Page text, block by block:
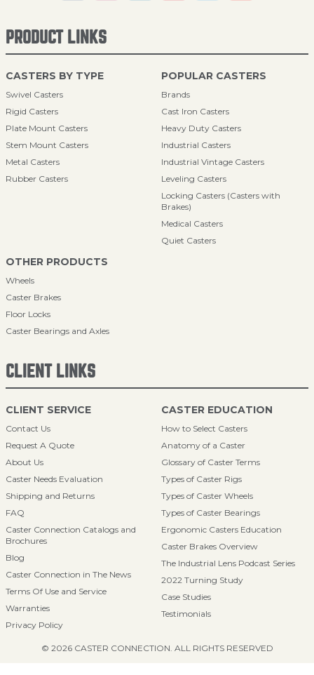
PRODUCT LINKS
CASTERS BY TYPE
Swivel Casters
Rigid Casters
Plate Mount Casters
Stem Mount Casters
Metal Casters
Rubber Casters
POPULAR CASTERS
Brands
Cast Iron Casters
Heavy Duty Casters
Industrial Casters
Industrial Vintage Casters
Leveling Casters
Locking Casters (Casters with
Brakes)
Medical Casters
Quiet Casters
OTHER PRODUCTS
Wheels
Caster Brakes
Floor Locks
Caster Bearings and Axles
CLIENT LINKS
CLIENT SERVICE
Contact Us
Request A Quote
About Us
Caster Needs Evaluation
Shipping and Returns
FAQ
Caster Connection Catalogs and
Brochures
Blog
Caster Connection in The News
Terms Of Use and Service
Warranties
Privacy Policy
CASTER EDUCATION
How to Select Casters
Anatomy of a Caster
Glossary of Caster Terms
Types of Caster Rigs
Types of Caster Wheels
Types of Caster Bearings
Ergonomic Casters Education
Caster Brakes Overview
The Industrial Lens Podcast Series
2022 Turning Study
Case Studies
Testimonials
© 2026 CASTER CONNECTION. ALL RIGHTS RESERVED